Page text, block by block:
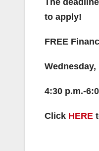
The
to apply!
FREE
4:30 p.m.-
Click HERE